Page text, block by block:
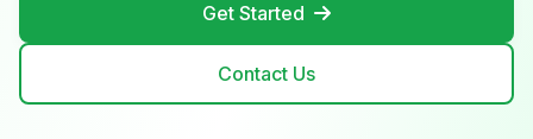
Get Started
Contact Us